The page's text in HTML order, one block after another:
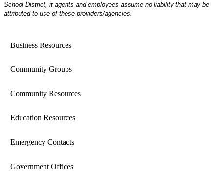
School District, it agents and employees assume no liability that may be
attributed to use of these providers/agencies.
Business Resources
Community Groups
Community Resources
Education Resources
Emergency Contacts
Government Offices